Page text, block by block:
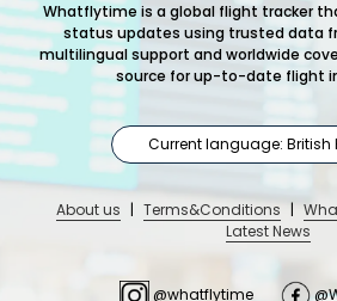
Whatflytime is a global flight tracker
status updates using trusted data
multilingual support and worldwide
source for up-to-date flight
Current language: British
About us | Terms&Conditions |
Latest News
@whatflytime